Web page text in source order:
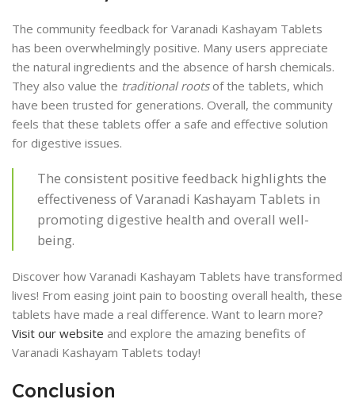
The community feedback for Varanadi Kashayam Tablets
has been overwhelmingly positive. Many users appreciate
the natural ingredients and the absence of harsh chemicals.
They also value the traditional rootsof the tablets, which
have been trusted for generations. Overall, the community
feels that these tablets offer a safe and effective solution
for digestive issues.
The consistent positive feedback highlights the
effectiveness of Varanadi Kashayam Tablets in
promoting digestive health and overall well-
being.
Discover how Varanadi Kashayam Tablets have transformed
lives! From easing joint pain to boosting overall health, these
tablets have made a real difference. Want to learn more?
Visit our website and explore the amazing benefits of
Varanadi Kashayam Tablets today!
Conclusion